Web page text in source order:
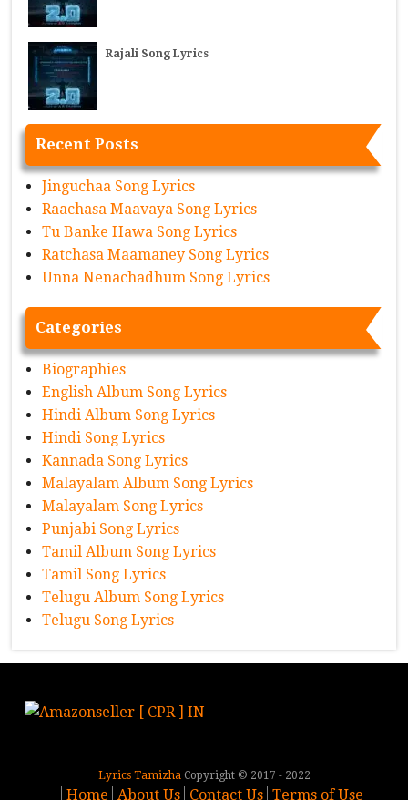
Rajali Song Lyrics
Recent Posts
Jinguchaa Song Lyrics
Raachasa Maavaya Song Lyrics
Tu Banke Hawa Song Lyrics
Ratchasa Maamaney Song Lyrics
Unna Nenachadhum Song Lyrics
Categories
Biographies
English Album Song Lyrics
Hindi Album Song Lyrics
Hindi Song Lyrics
Kannada Song Lyrics
Malayalam Album Song Lyrics
Malayalam Song Lyrics
Punjabi Song Lyrics
Tamil Album Song Lyrics
Tamil Song Lyrics
Telugu Album Song Lyrics
Telugu Song Lyrics
Lyrics TamizhaCopyright © 2017 - 2022
Home About Us Contact Us Terms of Use